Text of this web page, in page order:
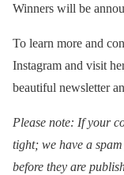
Winners will be
To learn more and
Instagram and visit
beautiful newsletter
Please note: If your
tight; we have a
before they are